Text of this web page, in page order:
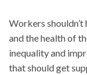
Workers
and the health of
inequality and
that should get